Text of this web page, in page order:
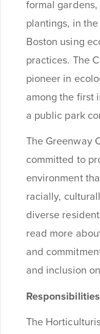
formal
plantings, in
Boston using
practices. The
pioneer in
among the first
a public park
The Greenway
committed to
environment
racially,
diverse
read more
and
and inclusion on
Responsibilities
The